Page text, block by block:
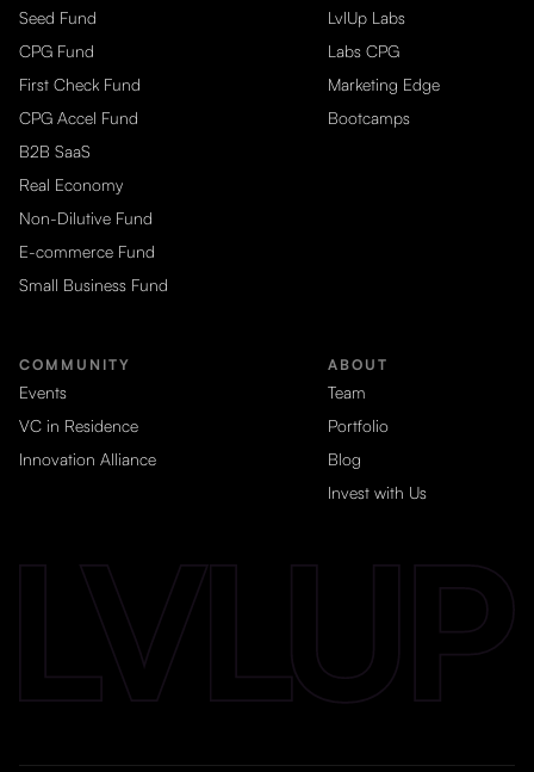
Seed Fund
CPG Fund
First Check Fund
CPG Accel Fund
B2B SaaS
Real Economy
Non-Dilutive Fund
E-commerce Fund
Small Business Fund
LvlUp Labs
Labs CPG
Marketing Edge
Bootcamps
COMMUNITY
Events
VC in Residence
Innovation Alliance
ABOUT
Team
Portfolio
Blog
Invest with Us